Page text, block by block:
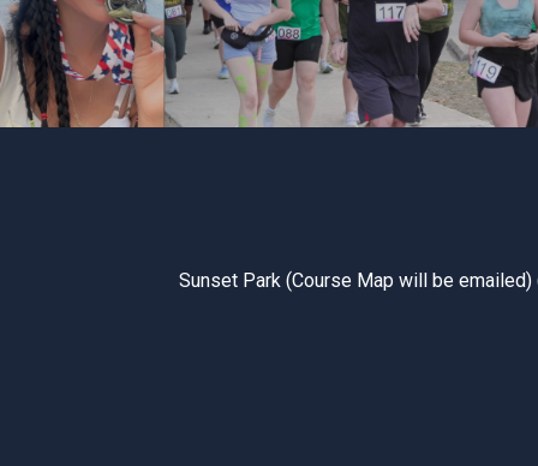
Sunset Park (Course Map will be